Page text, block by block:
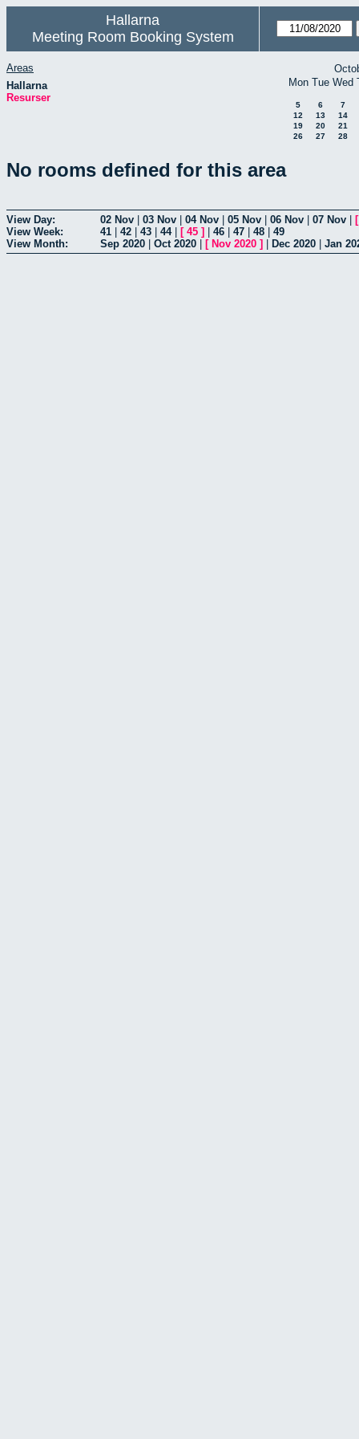
Hallarna
Meeting Room Booking System
Areas
Hallarna
Resurser
Mon Tue Wed
5 6
7
12
13
14
19
20
21
26
27 28
No rooms defined for this area
View Day: 02 Nov 03 Nov 04 Nov 05 Nov 06 Nov 07 Nov
View Week:
41 42 43 44| [ 45 ] 46 47 48
49
View Month:
Sep 2020 Oct 2020 [ Nov 2020 ] Dec 2020 Jan